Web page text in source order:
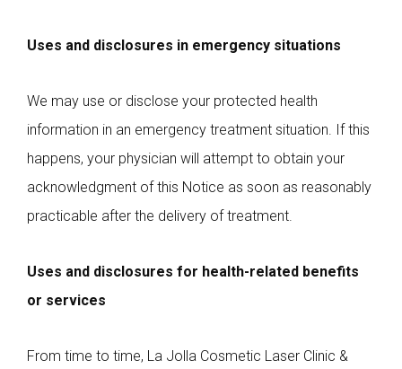
Uses and disclosures in emergency situations
We may use or disclose your protected health
information in an emergency treatment situation. If this
happens, your physician will attempt to obtain your
acknowledgment of this Notice as soon as reasonably
practicable after the delivery of treatment.
Uses and disclosures for health-related benefits
or services
From time to time, La Jolla Cosmetic Laser Clinic &